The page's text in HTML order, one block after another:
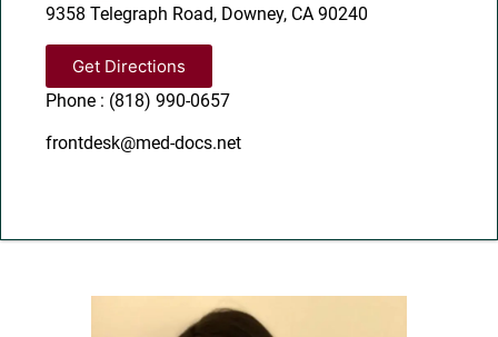
9358 Telegraph Road, Downey, CA 90240
Get Directions
Phone : (818) 990-0657
frontdesk@med-docs.net